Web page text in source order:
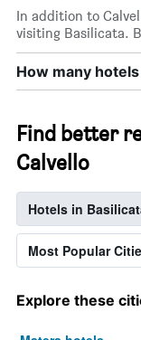
In addition to
visiting Basilicata.
How many
Find better
Calvello
Hotels in
Most Popular
Explore these